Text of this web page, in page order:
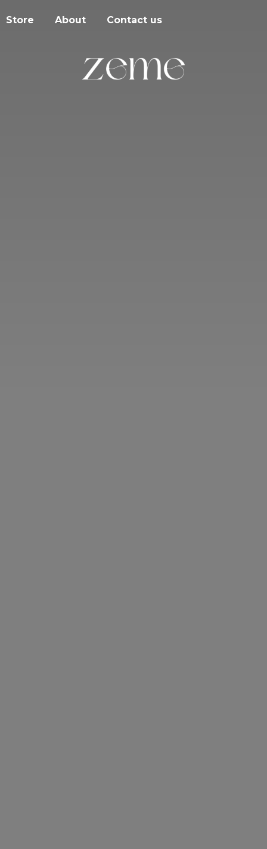
Store About Contact us